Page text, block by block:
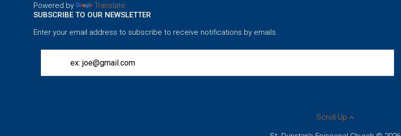
Powered by
Translate
SUBSCRIBE TO OUR NEWSLETTER
Enter your email address to subscribe to receive notifications by emails.
Scroll Up